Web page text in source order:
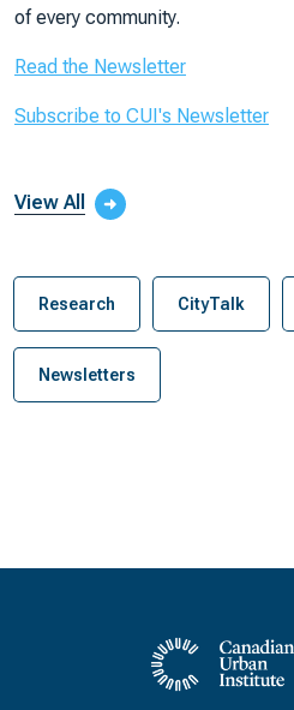
of every community.
Read the Newsletter
Subscribe to CUI's Newsletter
View All
Research CityTalk
Newsletters